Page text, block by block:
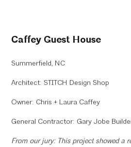
Caffey Guest House
Summerfield, NC
Architect: STITCH Design Shop
Owner: Chris + Laura Caffey
General Contractor: Gary Jobe
From our jury: This project showed a